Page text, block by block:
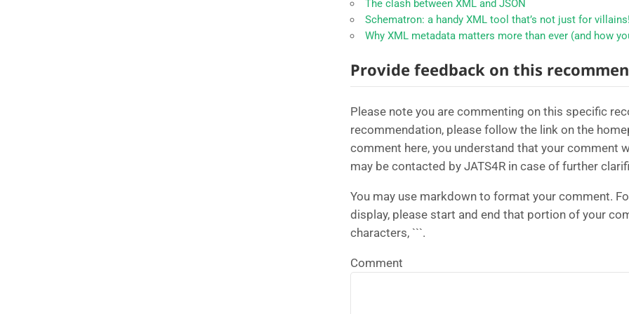
The clash between XML and JSON
Schematron: a handy XML tool that’s not just for
Why XML metadata matters more than ever (and how
Provide feedback on this
Please note you are commenting on this specific
recommendation, please follow the link on the
comment here, you understand that your comment
may be contacted by JATS4R in case of further
You may use markdown to format your comment.
display, please start and end that portion of your
characters, ```.
Comment